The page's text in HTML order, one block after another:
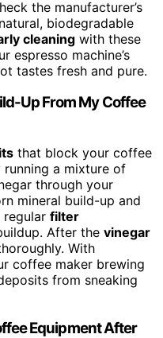
the manufacturer’s
biodegradable
cleaning with these
espresso machine’s
tastes fresh and pure.
Up From My Coffee
that block your coffee
running a mixture of
through your
mineral build-up and
regular filter
After the vinegar
With
coffee maker brewing
from sneaking
Equipment After